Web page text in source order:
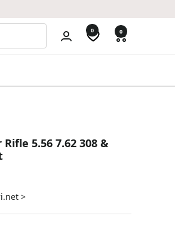
0 0
5.56 7.62 308 &
>